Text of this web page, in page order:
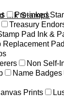
Ink Stamps
Pre-inked
Treasury
Pad Ink &
Replacement
Non Self-
Name Badges
Prints